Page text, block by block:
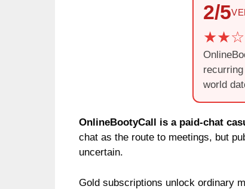
2/5
world
OnlineBootyCall is a paid-chat
chat as the route to meetings, but
uncertain.
Gold subscriptions unlock ordinary